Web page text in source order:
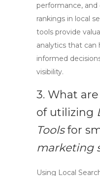
performance,
rankings in local
tools provide
analytics that can
informed
visibility.
3. What
of utilizing
Toolsfor
marketing
Using Local